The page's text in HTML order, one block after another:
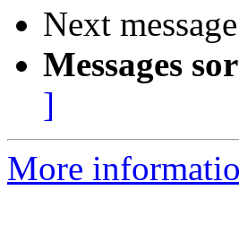
Next
Messages
]
More